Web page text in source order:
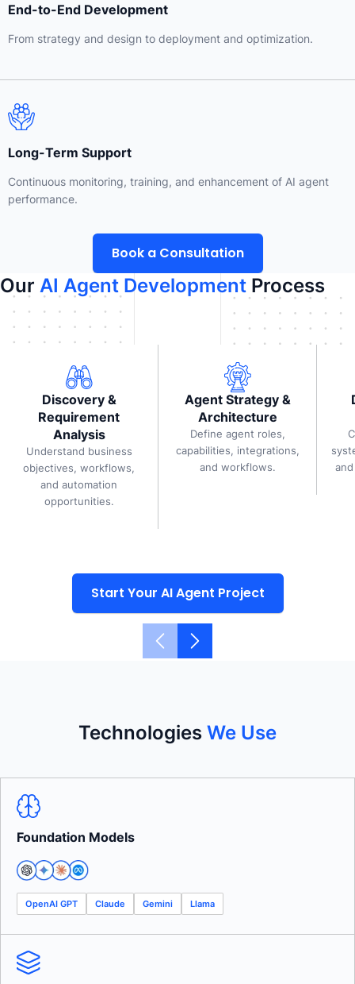
End-to-End Development
From strategy and design to deployment and optimization.
Long-Term Support
Continuous monitoring, training, and enhancement of AI agent
performance.
Book a Consultation
Our AI Agent Development Process
Discovery &
Requirement
Analysis
Understand business
objectives, workflows,
and automation
opportunities.
Agent Strategy &
Architecture
Define agent roles,
capabilities, integrations,
and workflows.
Start Your AI Agent Project
Technologies We Use
Foundation Models
OpenAI GPT Claude Gemini Llama